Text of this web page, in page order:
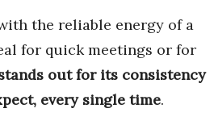
the reliable energy of a
for quick meetings or for
out for its consistency
every single time.